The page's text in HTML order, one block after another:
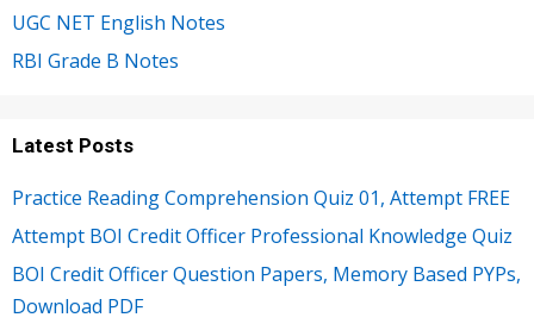
UGC NET English Notes
RBI Grade B Notes
Latest Posts
Practice Reading Comprehension Quiz 01, Attempt FREE
Attempt BOI Credit Officer Professional Knowledge Quiz
BOI Credit Officer Question Papers, Memory Based PYPs,
Download PDF